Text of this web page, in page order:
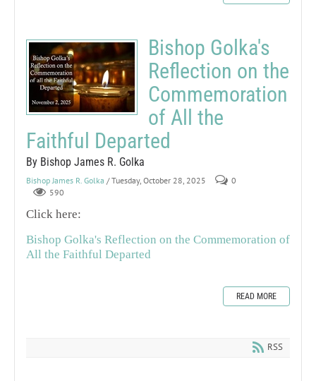
Bishop Golka's
Reflection on the
Commemoration
of All the
Faithful Departed
By Bishop James R. Golka
Bishop James R. Golka / Tuesday, October 28, 2025
0
590
Click here:
Bishop Golka's Reflection on the Commemoration of
All the Faithful Departed
READ MORE
RSS